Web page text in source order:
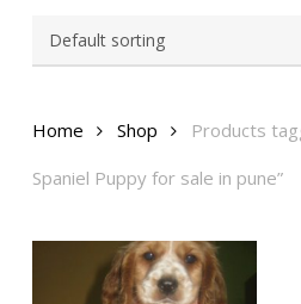
Home Shop
Products
Spaniel Puppy for sale in pune”